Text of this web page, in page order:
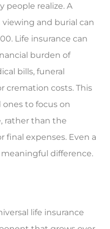
people realize. A
and burial can
Life insurance can
burden of
bills, funeral
cremation costs. This
ones to focus on
rather than the
final expenses. Even a
difference.
life insurance